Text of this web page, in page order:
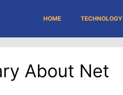
HOME TECHNOLOGY
About Net